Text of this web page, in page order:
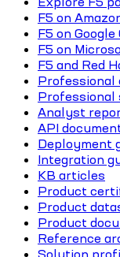
F5 on
F5 on
F5 on
F5 and Red
Professional
Analyst
API
Deployment
Integration
KB articles
Product
Product
Product
Reference
Solution